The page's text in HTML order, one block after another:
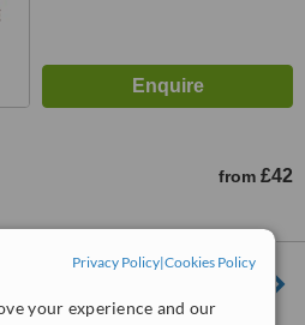
Privacy Policy|Cookies Policy
your experience and our
from £42